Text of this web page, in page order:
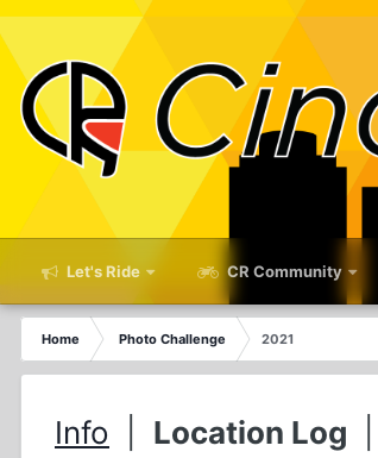
Let's Ride CR Community
Home Photo Challenge
2021
Info Location Log